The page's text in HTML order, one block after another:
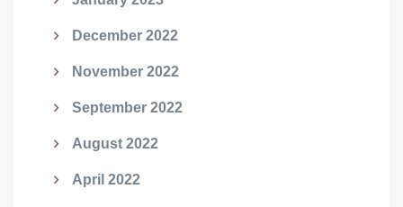
December 2022
November 2022
September 2022
August 2022
April 2022